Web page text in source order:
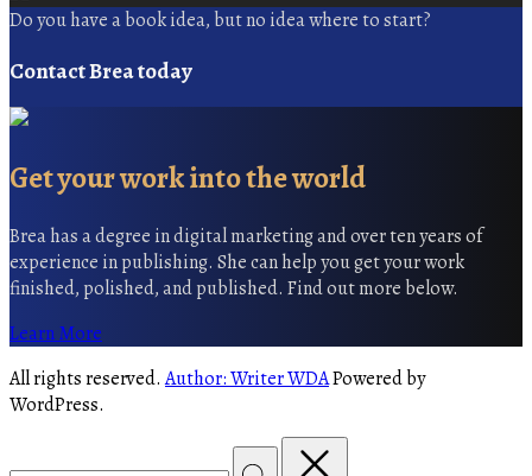
Do you have a book idea, but no idea where to start?
Contact Brea today
Get your work into the world
Brea has a degree in digital marketing and over ten years of
experience in publishing. She can help you get your work
finished, polished, and published. Find out more below.
Learn More
All rights reserved.Author: Writer WDAPowered by
WordPress.